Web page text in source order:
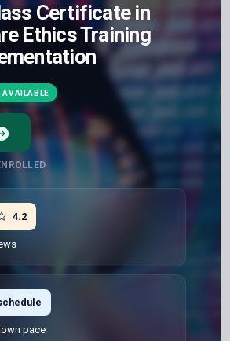
Certificate in
Ethics Training
AVAILABLE
No credit card · No payment